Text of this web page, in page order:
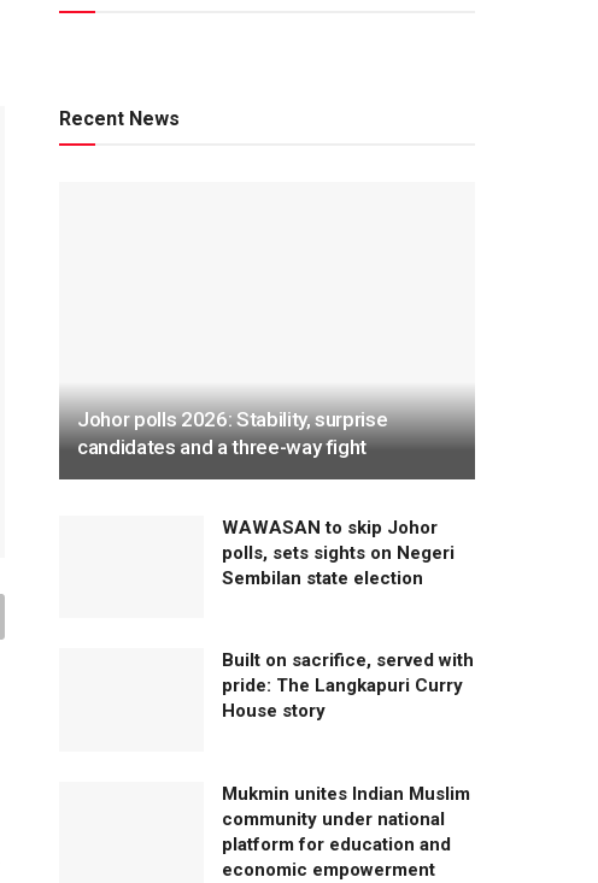
Recent News
Johor polls 2026: Stability, surprise
candidates and a three-way fight
WAWASAN to skip Johor
polls, sets sights on Negeri
Sembilan state election
Built on sacrifice, served with
pride: The Langkapuri Curry
House story
Mukmin unites Indian Muslim
community under national
platform for education and
economic empowerment